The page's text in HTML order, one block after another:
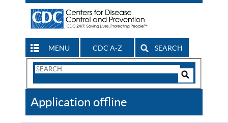
MENU CDC A-Z SEARCH
Search
CDC
Application offline